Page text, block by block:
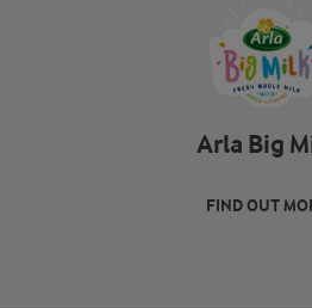
Arla Big
FIND OUT